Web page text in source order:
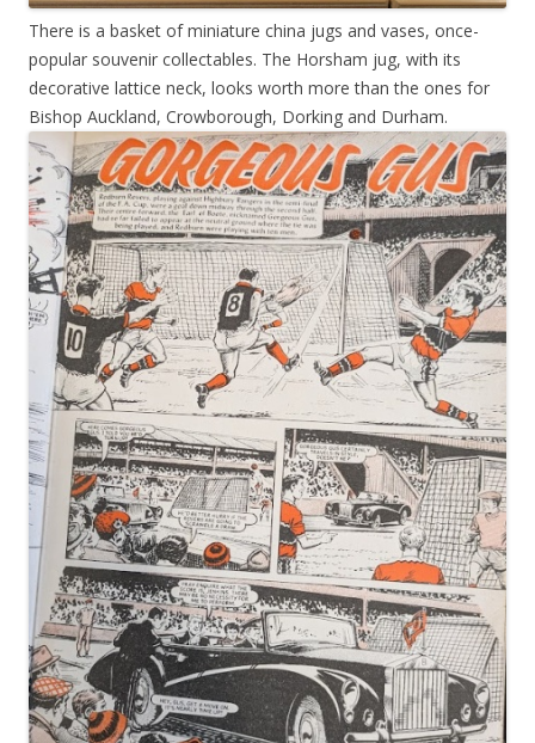
There is a basket of miniature china jugs and vases, once-
popular souvenir collectables. The Horsham jug, with its
decorative lattice neck, looks worth more than the ones for
Bishop Auckland, Crowborough, Dorking and Durham.